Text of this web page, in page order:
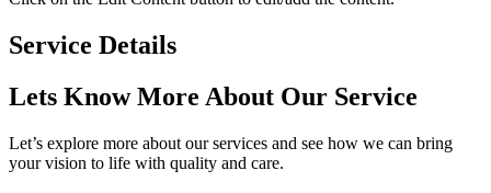
Service Details
Lets Know More About Our Service
Let’s explore more about our services and see how we can bring
your vision to life with quality and care.